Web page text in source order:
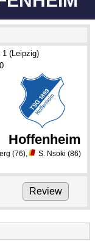
(Leipzig)
Hoffenheim
(76), S. Nsoki (86)
Review